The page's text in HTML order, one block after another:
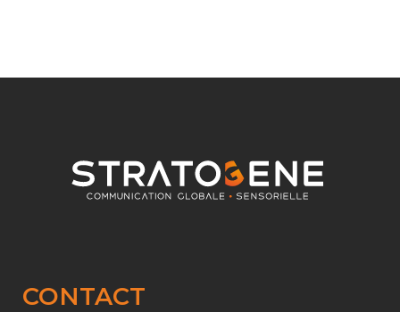
CONTACT